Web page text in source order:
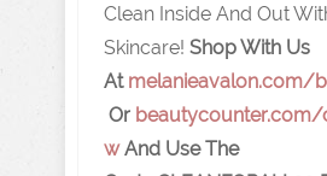
Clean Inside And Out
Skincare! Shop With Us
At melanieavalon.com/
Or beautycounter.com/
w And Use The